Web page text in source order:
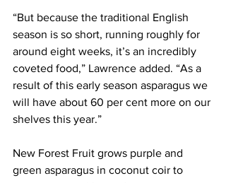
“But because the traditional English
season is so short, running roughly for
around eight weeks, it’s an incredibly
coveted food,” Lawrence added. “As a
result of this early season asparagus we
will have about 60 per cent more on our
shelves this year.”
New Forest Fruit grows purple and
green asparagus in coconut coir to